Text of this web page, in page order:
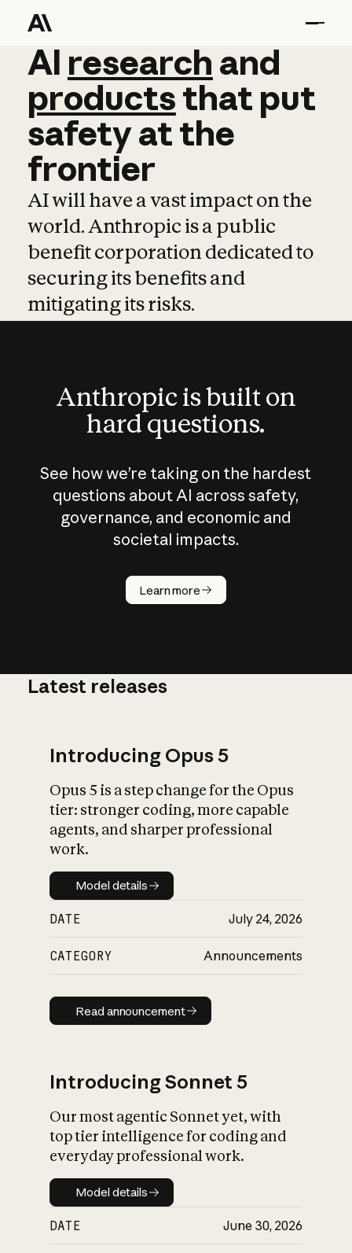
AI research and
AI research and
productsthat put
safetyatthe
frontier
AI will have a vast impact on the
world. Anthropic is a public
benefit corporation dedicated to
securing its benefits and
mitigating its risks.
Anthropic is built on
hard questions.
See how we’re taking on the hardest
questions about AI across safety,
governance, and economic and
societal impacts.
Learn more
How does
AI work?
What is AI’s
impact on
Latest releases
Introducing Opus 5
Opus 5 is a step change for the Opus
tier: stronger coding, more capable
agents, and sharper professional
work.
Model details
Model details
DATE July 24, 2026
CATEGORY Announcements
Read announcement
Read announcement
Introducing Sonnet 5
Our most agentic Sonnet yet, with
top tier intelligence for coding and
everyday professional work.
Model details
Model details
DATE June 30, 2026